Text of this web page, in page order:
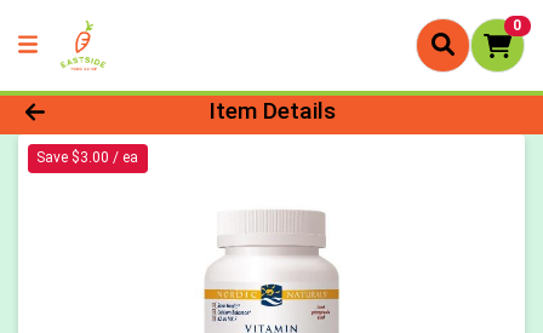
0
Product Details Page
Item Details
Save $3.00 / ea